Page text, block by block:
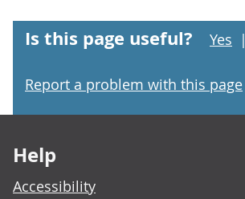
Is this page useful? Yes |
Report a problem with this page
Help
Accessibility